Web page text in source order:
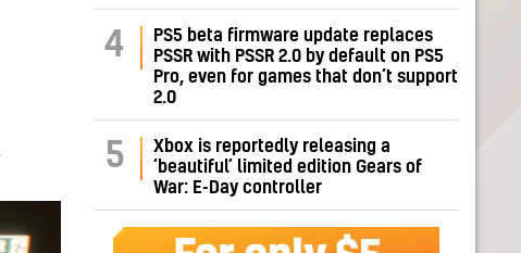
4
PS5 beta firmware update replaces
PSSR with PSSR 2.0 by default on PS5
Pro, even for games that don’t support
2.0
5
Xbox is reportedly releasing a
‘beautiful’ limited edition Gears of
War: E-Day controller